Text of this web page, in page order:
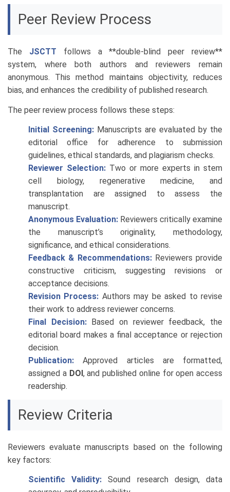
Peer Review Process
The JSCTT follows a **double-blind peer review**
system, where both authors and reviewers remain
anonymous. This method maintains objectivity, reduces
bias, and enhances the credibility of published research.
The peer review process follows these steps:
Initial Screening: Manuscripts are evaluated by the
editorial office for adherence to submission
guidelines, ethical standards, and plagiarism checks.
Reviewer Selection: Two or more experts in stem
cell biology, regenerative medicine, and
transplantation are assigned to assess the
manuscript.
Anonymous Evaluation: Reviewers critically examine
the manuscript’s originality, methodology,
significance, and ethical considerations.
Feedback & Recommendations:Reviewers provide
constructive criticism, suggesting revisions or
acceptance decisions.
Revision Process: Authors may be asked to revise
their work to address reviewer concerns.
Final Decision:Based on reviewer feedback, the
editorial board makes a final acceptance or rejection
decision.
Publication: Approved articles are formatted,
assigned a DOI , and published online for open access
readership.
Review Criteria
Reviewers evaluate manuscripts based on the following
key factors:
Scientific Validity: Sound research design, data